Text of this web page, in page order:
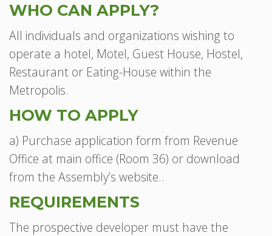
WHO CAN APPLY?
All individuals and organizations wishing to
operate a hotel, Motel, Guest House, Hostel,
Restaurant or Eating-House within the
Metropolis.
HOW TO APPLY
a) Purchase application form from Revenue
Office at main office (Room 36) or download
from the Assembly’s website..
REQUIREMENTS
The prospective developer must have the